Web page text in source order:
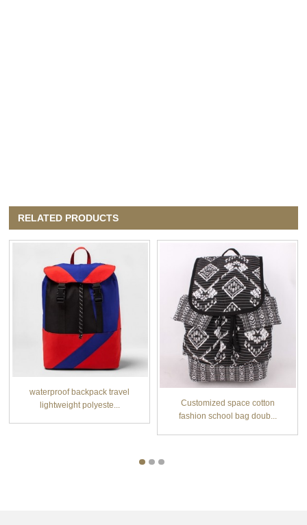
RELATED PRODUCTS
waterproof backpack travel
lightweight polyeste...
Customized space cotton
fashion school bag doub...